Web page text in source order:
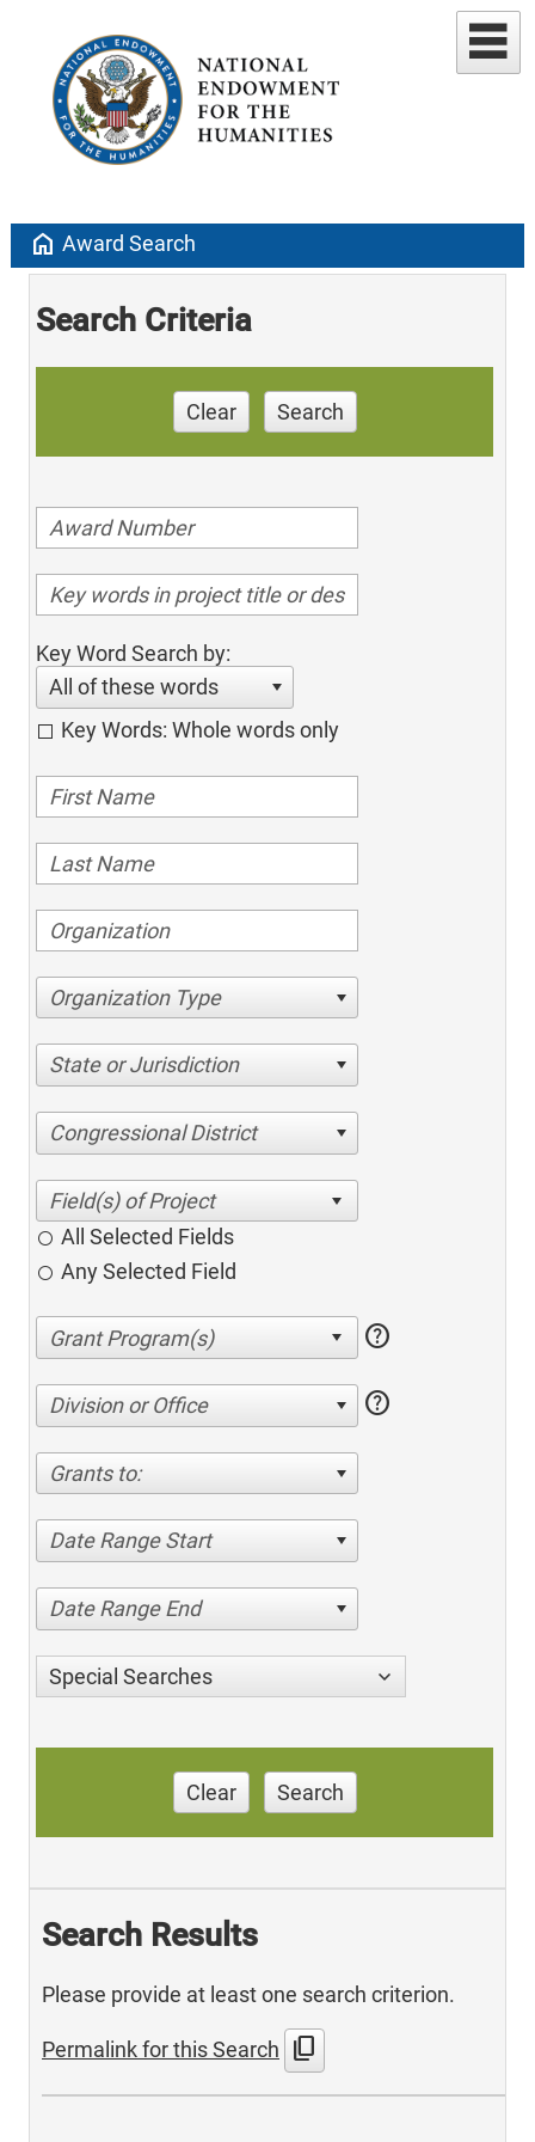
home Award Search
Search Criteria
Clear Search
Key Word Search by:
All of these words
Key Words: Whole words only
Organization Type
State or Jurisdiction
Congressional District
All Selected Fields
Any Selected Field
help
Division or Office help
Grants to:
Date Range Start
Date Range End
Special Searches
Clear Search
Search Results
Please provide at least one search criterion.
Permalink for this Search content_copy